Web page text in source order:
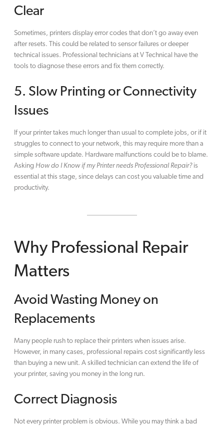
Clear
Sometimes, printers display error codes that don’t go away even
after resets. This could be related to sensor failures or deeper
technical issues. Professional technicians at V Technical have the
tools to diagnose these errors and fix them correctly.
5. Slow Printing or Connectivity
Issues
If your printer takes much longer than usual to complete jobs, or if it
struggles to connect to your network, this may require more than a
simple software update. Hardware malfunctions could be to blame.
Asking How do I Know if my Printer needs Professional Repair?is
essential at this stage, since delays can cost you valuable time and
productivity.
Why Professional Repair
Matters
Avoid Wasting Money on
Replacements
Many people rush to replace their printers when issues arise.
However, in many cases, professional repairs cost significantly less
than buying a new unit. A skilled technician can extend the life of
your printer, saving you money in the long run.
Correct Diagnosis
Not every printer problem is obvious. While you may think a bad